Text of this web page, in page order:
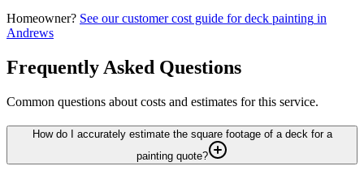
Homeowner? See our customer cost guide fordeck painting in
Andrews
Frequently Asked Questions
Common questions about costs and estimates for this service.
How do I accurately estimate the square footage of a deck for a
painting quote?